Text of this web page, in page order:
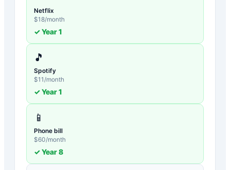
Netflix
$18/month
✓ Year1
🎵
Spotify
$11 /month
✓ Year1
📱
Phone bill
$60/month
✓ Year8